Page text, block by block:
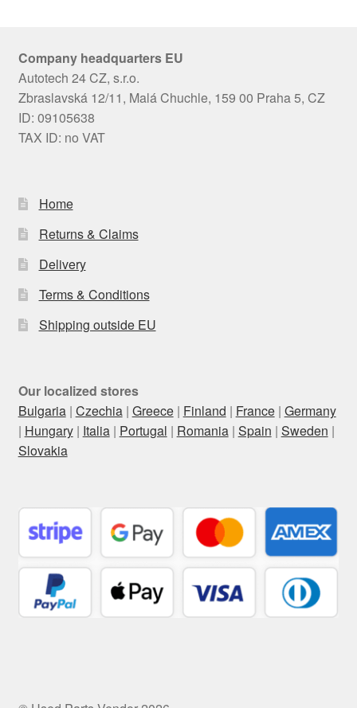
Company headquarters EU
Autotech 24 CZ, s.r.o.
Zbraslavská 12/11, Malá Chuchle, 159 00 Praha 5, CZ
ID: 09105638
TAX ID: no VAT
Home
Returns & Claims
Delivery
Terms & Conditions
Shipping outside EU
Our localized stores
Bulgaria| Czechia| Greece| Finland | France| Germany
| Hungary| Italia| Portugal | Romania| Spain | Sweden |
Slovakia